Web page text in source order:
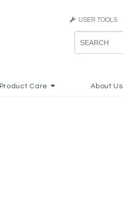
USER TOOLS
Product Care About Us